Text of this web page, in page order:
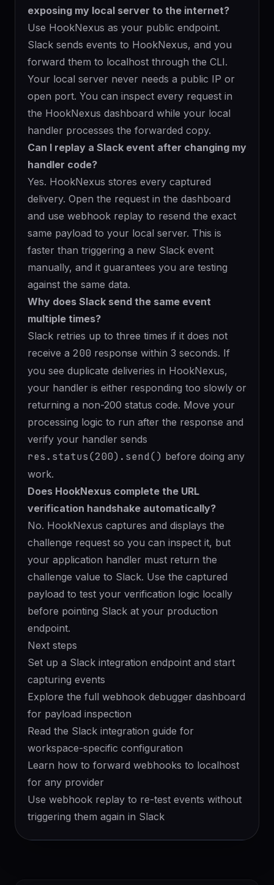
exposing my local server to the internet?
Use HookNexus as your public endpoint.
Slack sends events to HookNexus, and you
forward them to localhost through the CLI.
Your local server never needs a public IP or
open port. You can inspect every request in
the HookNexus dashboard while your local
handler processes the forwarded copy.
Can I replay a Slack event after changing my
handler code?
Yes. HookNexus stores every captured
delivery. Open the request in the dashboard
and use webhook replay to resend the exact
same payload to your local server. This is
faster than triggering a new Slack event
manually, and it guarantees you are testing
against the same data.
Why does Slack send the same event
multiple times?
Slack retries up to three times if it does not
receive a 200 response within 3 seconds. If
you see duplicate deliveries in HookNexus,
your handler is either responding too slowly or
returning a non-200 status code. Move your
processing logic to run after the response and
verify your handler sends
res.status(200).send() before doing any
work.
Does HookNexus complete the URL
verification handshake automatically?
No. HookNexus captures and displays the
challenge request so you can inspect it, but
your application handler must return the
challenge value to Slack. Use the captured
payload to test your verification logic locally
before pointing Slack at your production
endpoint.
Next steps
Set up a Slack integration endpoint and start
capturing events
Explore the full webhook debugger dashboard
for payload inspection
Read the Slack integration guide for
workspace-specific configuration
Learn how to forward webhooks to localhost
for any provider
Use webhook replay to re-test events without
triggering them again in Slack